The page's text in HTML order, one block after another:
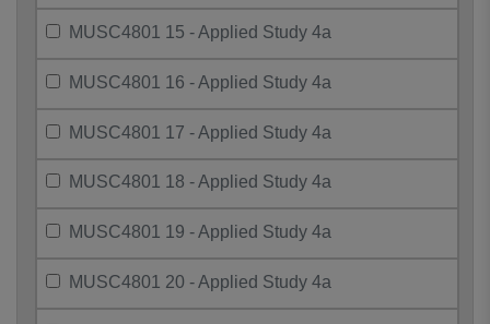
MUSC4801 15 - Applied Study 4a
MUSC4801 16 - Applied Study 4a
MUSC4801 17 - Applied Study 4a
MUSC4801 18 - Applied Study 4a
MUSC4801 19 - Applied Study 4a
MUSC4801 20 - Applied Study 4a